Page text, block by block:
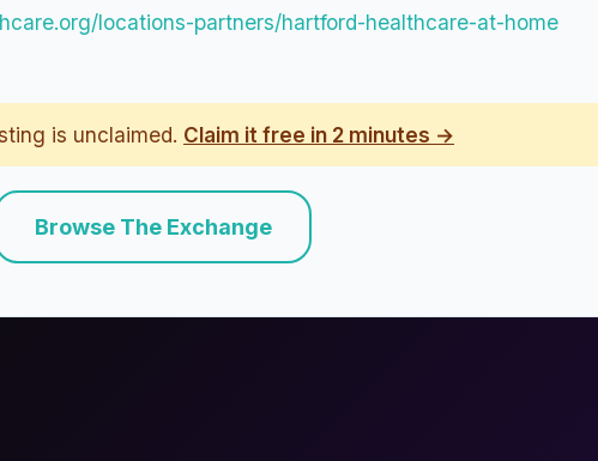
locations-partners/hartford-healthcare-at-home
is unclaimed. Claim it free in 2 minutes →
Browse The Exchange